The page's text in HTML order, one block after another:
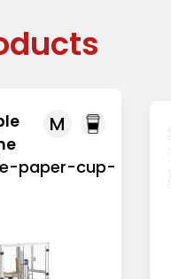
M
paper-cup-